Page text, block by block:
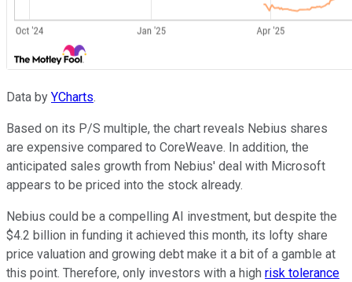
Data by YCharts.
Based on its P/S multiple, the chart reveals Nebius shares
are expensive compared to CoreWeave. In addition, the
anticipated sales growth from Nebius' deal with Microsoft
appears to be priced into the stock already.
Nebius could be a compelling AI investment, but despite the
$4.2 billion in funding it achieved this month, its lofty share
price valuation and growing debt make it a bit of a gamble at
this point. Therefore, only investors with a high risk tolerance